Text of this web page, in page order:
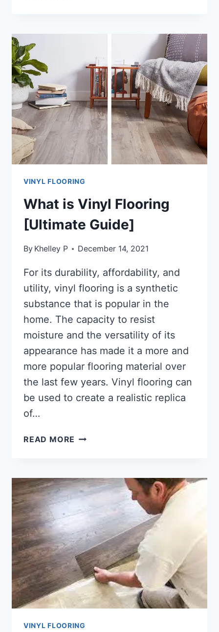
FLOORING?
[ANSWERED!!]
VINYL FLOORING
What is Vinyl Flooring
[Ultimate Guide]
By Khelley P December 14, 2021
For its durability, affordability, and
utility, vinyl flooring is a synthetic
substance that is popular in the
home. The capacity to resist
moisture and the versatility of its
appearance has made it a more and
more popular flooring material over
the last few years. Vinyl flooring can
be used to create a realistic replica
of…
READ MORE WHAT
[ULTIMATE
GUIDE]
VINYL FLOORING